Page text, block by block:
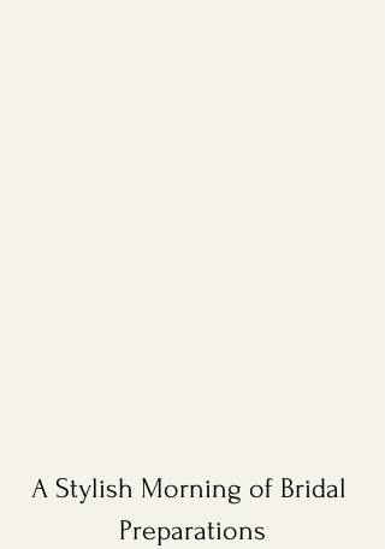
A Stylish Morning of Bridal
Preparations